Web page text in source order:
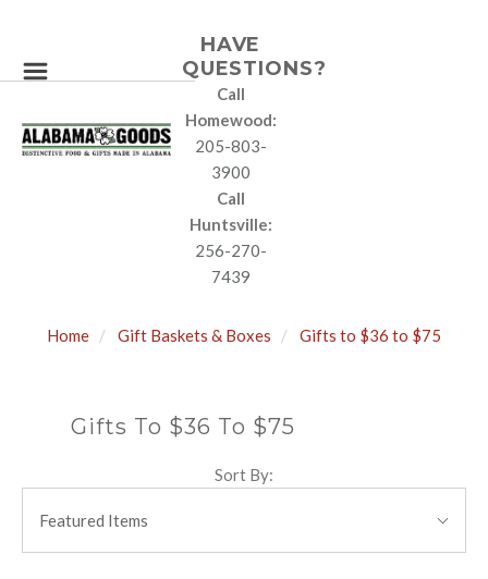
HAVE
QUESTIONS?
Call
Homewood:
205-803-
3900
Call
Huntsville:
256-270-
7439
Home Gift Baskets & Boxes Gifts to $36 to $75
Gifts To $36 To $75
SORT
Sort By:
Featured Items